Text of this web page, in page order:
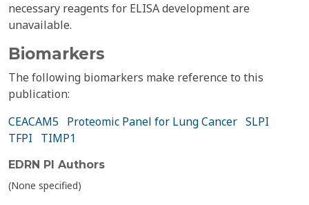
necessary reagents for ELISA development are
unavailable.
Biomarkers
The following biomarkers make reference to this
publication:
CEACAM5 Proteomic Panel for Lung Cancer SLPI
TFPI
TIMP1
EDRN PI Authors
(None specified)